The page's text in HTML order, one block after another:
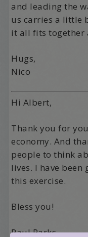
and leading the
us carries a little
it all fits together
Hugs,
Nico
Hi Albert,
Thank you for
economy. And
people to think
lives. I have
this exercise.
Bless you!
Paul Parks